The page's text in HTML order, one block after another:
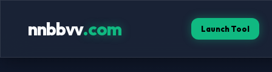
nnbbvv.com Launch Tool